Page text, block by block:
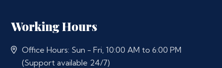
Working Hours
Office Hours: Sun - Fri, 10:00 AM to 6:00 PM
(Support available 24/7)